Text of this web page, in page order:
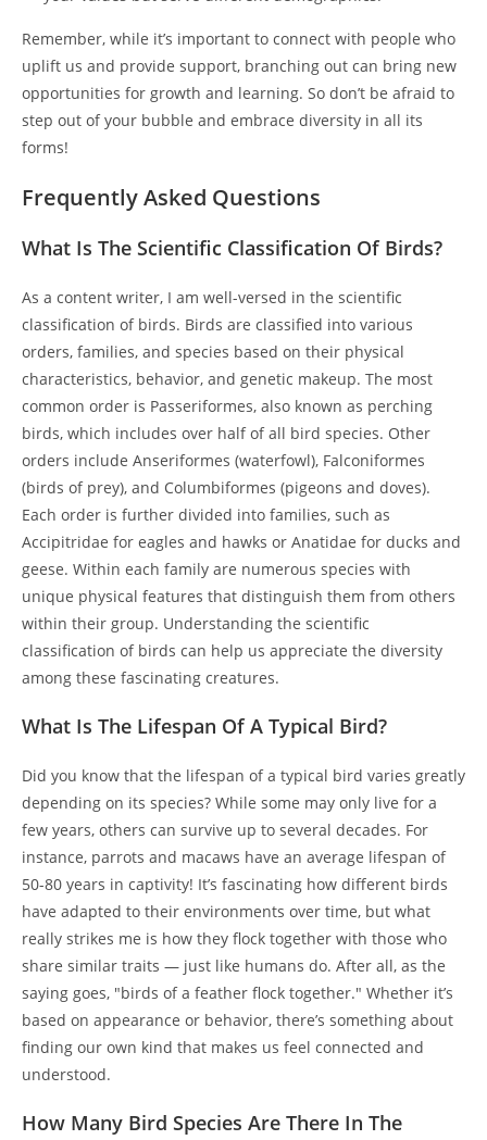
Remember, while it’s important to connect with people who
uplift us and provide support, branching out can bring new
opportunities for growth and learning. So don’t be afraid to
step out of your bubble and embrace diversity in all its
forms!
Frequently Asked Questions
What Is The Scientific Classification Of Birds?
As a content writer, I am well-versed in the scientific
classification of birds. Birds are classified into various
orders, families, and species based on their physical
characteristics, behavior, and genetic makeup. The most
common order is Passeriformes, also known as perching
birds, which includes over half of all bird species. Other
orders include Anseriformes (waterfowl), Falconiformes
(birds of prey), and Columbiformes (pigeons and doves).
Each order is further divided into families, such as
Accipitridae for eagles and hawks or Anatidae for ducks and
geese. Within each family are numerous species with
unique physical features that distinguish them from others
within their group. Understanding the scientific
classification of birds can help us appreciate the diversity
among these fascinating creatures.
What Is The Lifespan Of A Typical Bird?
Did you know that the lifespan of a typical bird varies greatly
depending on its species? While some may only live for a
few years, others can survive up to several decades. For
instance, parrots and macaws have an average lifespan of
50-80 years in captivity! It’s fascinating how different birds
have adapted to their environments over time, but what
really strikes me is how they flock together with those who
share similar traits — just like humans do. After all, as the
saying goes, "birds of a feather flock together." Whether it’s
based on appearance or behavior, there’s something about
finding our own kind that makes us feel connected and
understood.
How Many Bird Species Are There In The